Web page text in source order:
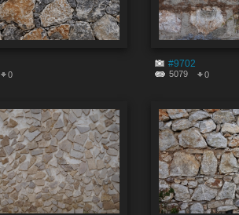
0
#9702
5079 0